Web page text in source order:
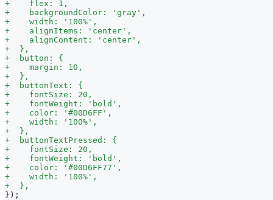
+
    flex: 1,
+
    backgroundColor: 'gray',
+
    width: '100%',
+
    alignItems: 'center',
+
    alignContent: 'center',
+
  },
+
  button: {
+
    margin: 10,
+
  },
+
  buttonText: {
+
    fontSize: 20,
+
    fontWeight: 'bold',
+
    color: '#00D6FF',
+
    width: '100%',
+
  },
+
  buttonTextPressed: {
+
    fontSize: 20,
+
    fontWeight: 'bold',
+
    color: '#00D6FF77',
+
    width: '100%',
+
  },
});